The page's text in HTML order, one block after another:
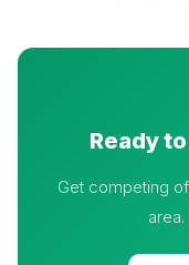
Ready
Get competing